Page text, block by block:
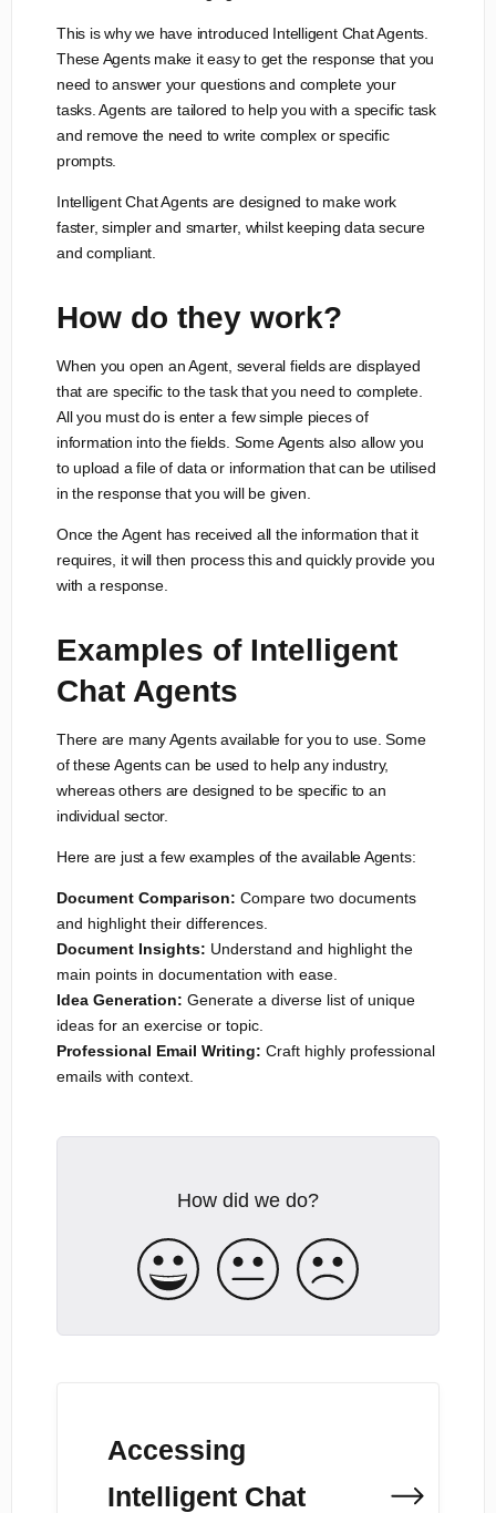
This is why we have introduced Intelligent Chat Agents.
These Agents make it easy to get the response that you
need to answer your questions and complete your
tasks. Agents are tailored to help you with a specific task
and remove the need to write complex or specific
prompts.
Intelligent Chat Agents are designed to make work
faster, simpler and smarter, whilst keeping data secure
and compliant.
How do they work?
When you open an Agent, several fields are displayed
that are specific to the task that you need to complete.
All you must do is enter a few simple pieces of
information into the fields. Some Agents also allow you
to upload a file of data or information that can be utilised
in the response that you will be given.
Once the Agent has received all the information that it
requires, it will then process this and quickly provide you
with a response.
Examples of Intelligent
Chat Agents
There are many Agents available for you to use. Some
of these Agents can be used to help any industry,
whereas others are designed to be specific to an
individual sector.
Here are just a few examples of the available Agents:
Document Comparison: Compare two documents
and highlight their differences.
Document Insights: Understand and highlight the
main points in documentation with ease.
Idea Generation: Generate a diverse list of unique
ideas for an exercise or topic.
Professional Email Writing: Craft highly professional
emails with context.
How did we do?
Accessing
Intelligent Chat